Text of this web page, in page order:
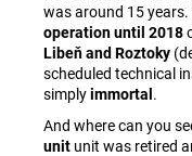
was around 15 years.
operation until 2018
Libeň and Roztoky
scheduled technical
simplyimmortal.
And where can you
unit unit was retired